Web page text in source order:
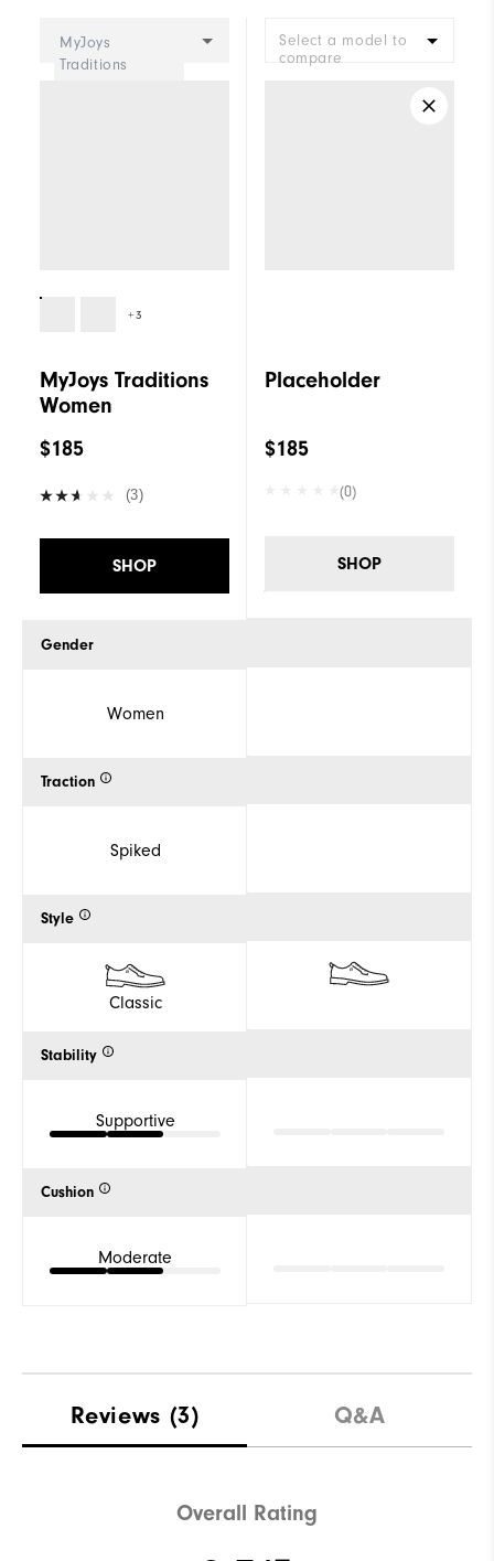
MyJoys
Traditions
+3
MyJoys Traditions
Women
$185
(3)
SHOP
Gender
Women
Traction
Spiked
Style
Classic
Stability
Supportive
Cushion
Moderate
Select a model to
compare
Placeholder
$185
(0)
SHOP
Reviews (3) Q&A
Overall Rating